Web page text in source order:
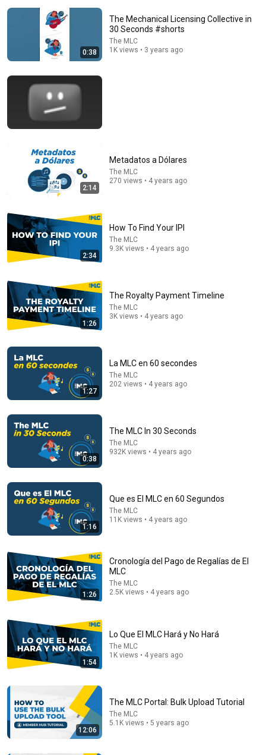
Delta Pilot Arrested 20 Minutes Before Departure
74 Gear
The Bob Newhart Toupee Sketch That Broke Dean
Martin
Dean Martin • 2.5M views
JUST IN: John Kennedy Vs Ilhan Omar: The Financial
Evidence Nobody Saw Coming
The Capitol Vault
New 611K views
What a Stroke Looks Like the Day Before It Hits Early
Warning Signs You Should Never Ignore
Vitality After 60 and Jim Rohn Seminar
0:38
The Mechanical Licensing Collective in
30 Seconds #shorts
The MLC
1K views • 3 years ago
2:14
Metadatos a Dólares
The MLC
270 views • 4 years ago
2:34
How To Find Your IPI
The MLC
9.3K views • 4 years ago
1:26
The Royalty Payment Timeline
The MLC
3K views • 4 years ago
1:27
La MLC en 60 secondes
The MLC
202 views • 4 years ago
0:38
The MLC In 30 Seconds
The MLC
932K views • 4 years ago
1:16
Que es El MLC en 60 Segundos
The MLC
11K views • 4 years ago
1:26
Cronología del Pago de Regalías de El
MLC
The MLC
2.5K views • 4 years ago
1:54
Lo Que El MLC Hará y No Hará
The MLC
1K views • 4 years ago
12:06
The MLC Portal: Bulk Upload Tutorial
The MLC
5.1K views • 5 years ago